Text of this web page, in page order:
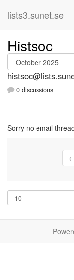
lists3.sunet.se
Histsoc
0 discussions
Sorry no email